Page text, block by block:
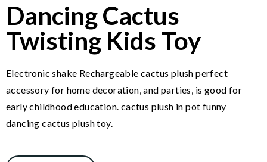
Dancing Cactus
Twisting Kids Toy
Electronic shake Rechargeable cactus plush perfect
accessory for home decoration, and parties, is good for
early childhood education. cactus plush in pot funny
dancing cactus plush toy.